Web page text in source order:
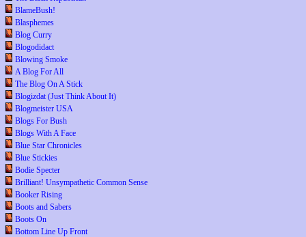
BlameBush!
Blasphemes
Blog Curry
Blogodidact
Blowing Smoke
A Blog For All
The Blog On A Stick
Blogizdat (Just Think About It)
Blogmeister USA
Blogs For Bush
Blogs With A Face
Blue Star Chronicles
Blue Stickies
Bodie Specter
Brilliant! Unsympathetic Common Sense
Booker Rising
Boots and Sabers
Boots On
Bottom Line Up Front